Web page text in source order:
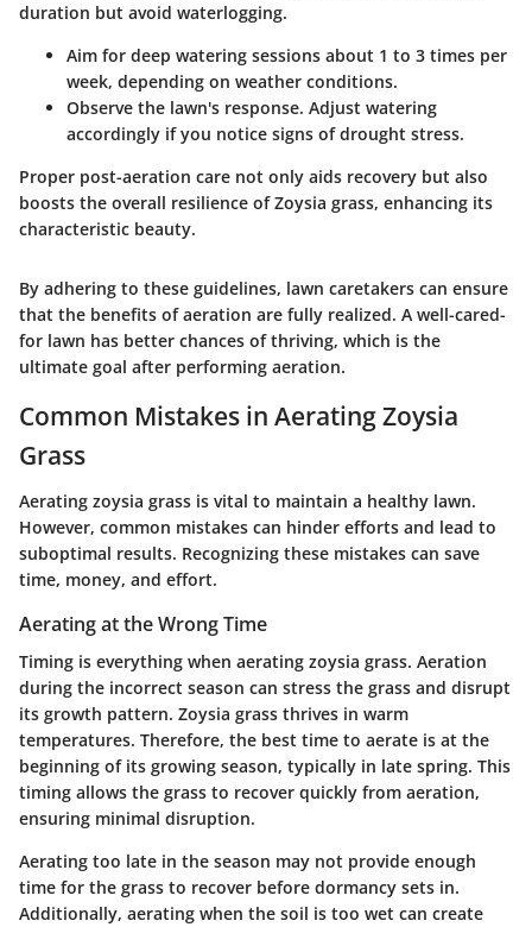
duration but avoid waterlogging.
Aim for deep watering sessions about 1 to 3 times per
week, depending on weather conditions.
Observe the lawn's response. Adjust watering
accordingly if you notice signs of drought stress.
Proper post-aeration care not only aids recovery but also
boosts the overall resilience of Zoysia grass, enhancing its
characteristic beauty.
By adhering to these guidelines, lawn caretakers can ensure
that the benefits of aeration are fully realized. A well-cared-
for lawn has better chances of thriving, which is the
ultimate goal after performing aeration.
Common Mistakes in Aerating Zoysia
Grass
Aerating zoysia grass is vital to maintain a healthy lawn.
However, common mistakes can hinder efforts and lead to
suboptimal results. Recognizing these mistakes can save
time, money, and effort.
Aerating at the Wrong Time
Timing is everything when aerating zoysia grass. Aeration
during the incorrect season can stress the grass and disrupt
its growth pattern. Zoysia grass thrives in warm
temperatures. Therefore, the best time to aerate is at the
beginning of its growing season, typically in late spring. This
timing allows the grass to recover quickly from aeration,
ensuring minimal disruption.
Aerating too late in the season may not provide enough
time for the grass to recover before dormancy sets in.
Additionally, aerating when the soil is too wet can create